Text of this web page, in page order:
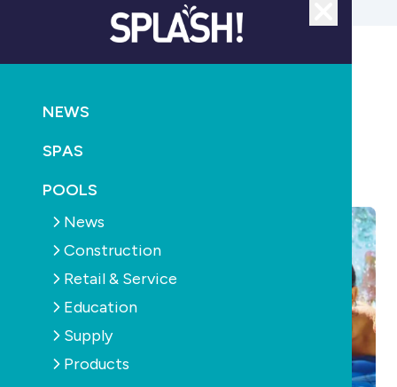
NEWS
SPAS
POOLS
News
Construction
Retail & Service
Education
Supply
Products
The hottest solar pool collector ever made… by